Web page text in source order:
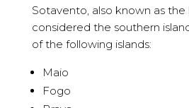
Sotavento, also known as the
considered the southern
of the following islands:
Maio
Fogo